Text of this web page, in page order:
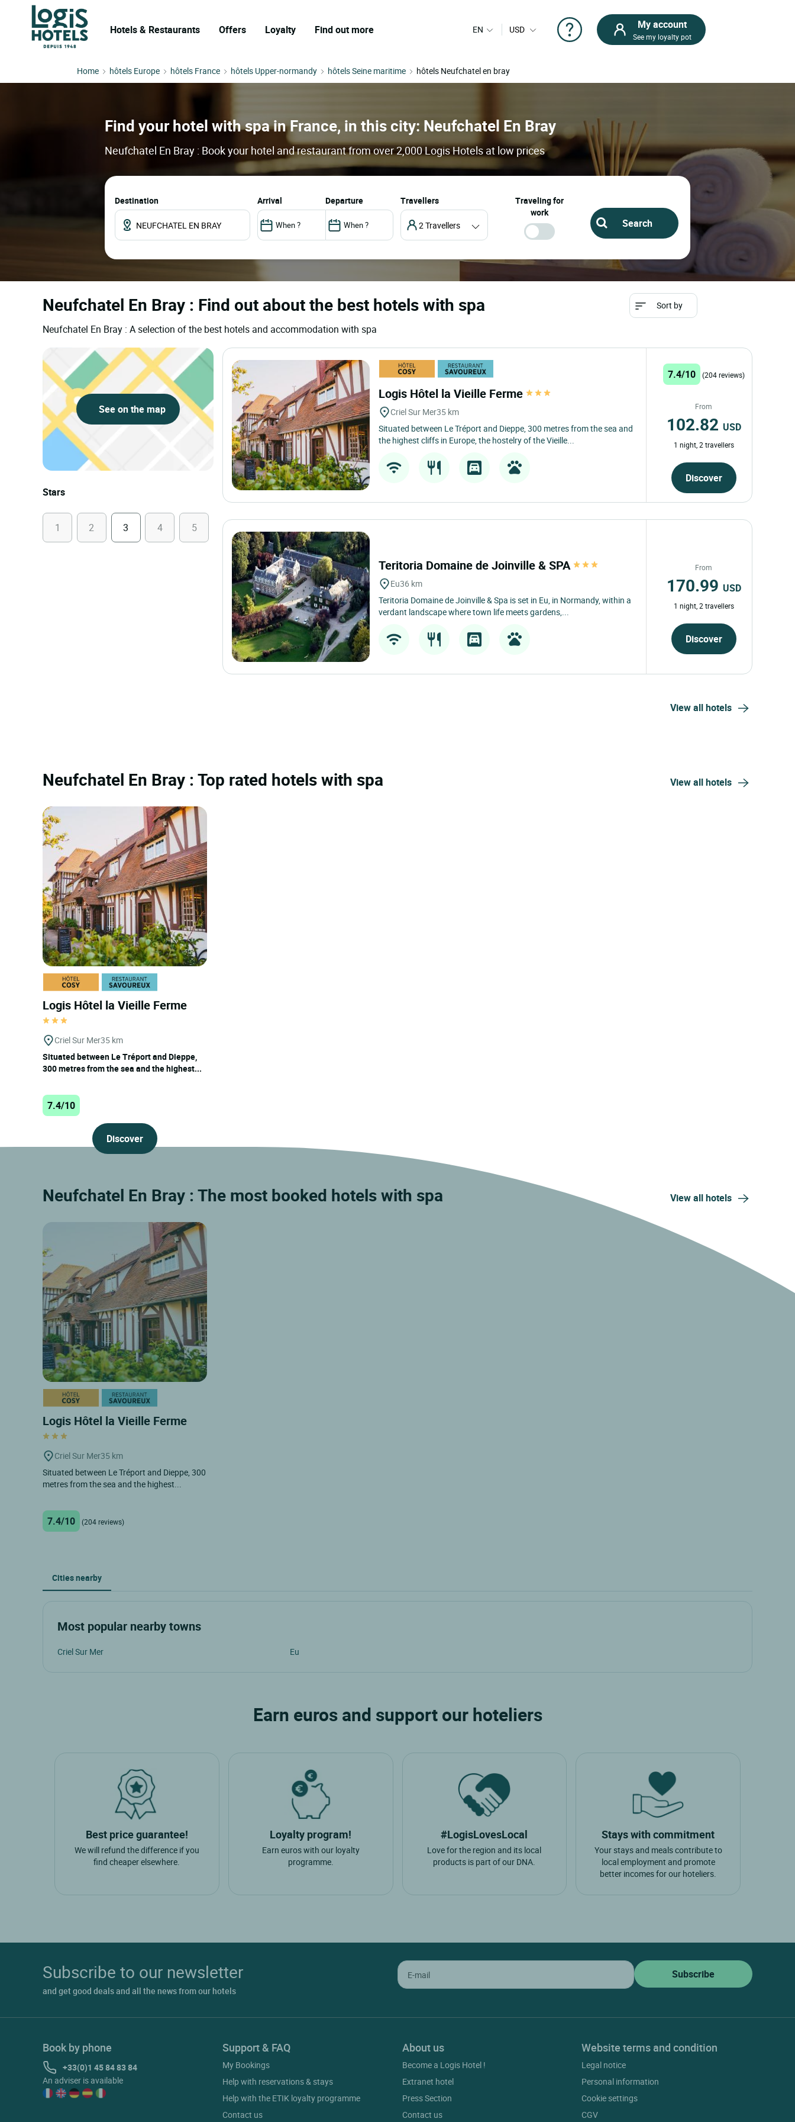
Hotels & Restaurants Offers Loyalty Find out more EN USD My account
See my loyalty pot
Home hôtels Europe hôtels France hôtels Upper-normandy hôtels Seine maritime hôtels Neufchatel en bray
Find your hotel with spa in France, in this city: Neufchatel En Bray
Neufchatel En Bray : Book your hotel and restaurant from over 2,000 Logis Hotels at low prices
Destination arrival departure Travellers
2 Travellers
Traveling for
work
Neufchatel En Bray : Find out about the best hotels with spa
Neufchatel En Bray : A selection of the best hotels and accommodation with spa
Sort by
See on the map
Stars
1 2 3 4 5
Logis Hôtel la Vieille Ferme
Criel Sur Mer35 km
Situated between Le Tréport and Dieppe, 300 metres from the sea and
the highest cliffs in Europe, the hostelry of the Vieille...
7.4/10 (204 reviews)
From
102.82 USD
1 night, 2 travellers
Discover
Teritoria Domaine de Joinville & SPA
Eu36 km
Teritoria Domaine de Joinville & Spa is set in Eu, in Normandy, within a
verdant landscape where town life meets gardens,...
From
170.99 USD
1 night, 2 travellers
Discover
View all hotels
Neufchatel En Bray : Top rated hotels with spa View all hotels
Logis Hôtel la Vieille Ferme
Criel Sur Mer35 km
Situated between Le Tréport and Dieppe,
300 metres from the sea and the highest...
7.4/10
Discover
Neufchatel En Bray : The most booked hotels with spa View all hotels
Logis Hôtel la Vieille Ferme
Criel Sur Mer35 km
Situated between Le Tréport and Dieppe, 300
metres from the sea and the highest...
7.4/10 (204 reviews)
Cities nearby
Most popular nearby towns
Criel Sur Mer Eu
Earn euros and support our hoteliers
Best price guarantee!
We will refund the difference if you
find cheaper elsewhere.
Loyalty program!
Earn euros with our loyalty
programme.
#LogisLovesLocal
Love for the region and its local
products is part of our DNA.
Stays with commitment
Your stays and meals contribute to
local employment and promote
better incomes for our hoteliers.
Subscribe to our newsletter
and get good deals and all the news from our hotels
Book by phone
+33(0)1 45 84 83 84
An adviser is available
Support & FAQ
My Bookings
Help with reservations & stays
Help with the ETIK loyalty programme
Contact us
About us
Become a Logis Hotel !
Extranet hotel
Press Section
Contact us
Website terms and condition
Legal notice
Personal information
Cookie settings
CGV